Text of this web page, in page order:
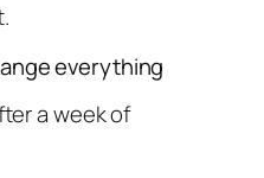
everything
a week of